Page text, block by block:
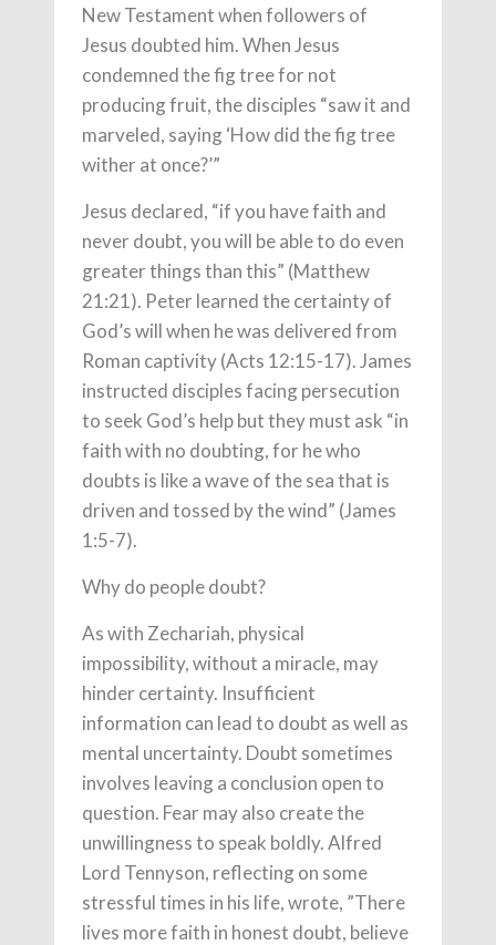
New Testament when followers of
Jesus doubted him. When Jesus
condemned the fig tree for not
producing fruit, the disciples “saw it and
marveled, saying ‘How did the fig tree
wither at once?’”
Jesus declared, “if you have faith and
never doubt, you will be able to do even
greater things than this” (Matthew
21:21). Peter learned the certainty of
God’s will when he was delivered from
Roman captivity (Acts 12:15-17). James
instructed disciples facing persecution
to seek God’s help but they must ask “in
faith with no doubting, for he who
doubts is like a wave of the sea that is
driven and tossed by the wind” (James
1:5-7).
Why do people doubt?
As with Zechariah, physical
impossibility, without a miracle, may
hinder certainty. Insufficient
information can lead to doubt as well as
mental uncertainty. Doubt sometimes
involves leaving a conclusion open to
question. Fear may also create the
unwillingness to speak boldly. Alfred
Lord Tennyson, reflecting on some
stressful times in his life, wrote, ”There
lives more faith in honest doubt, believe